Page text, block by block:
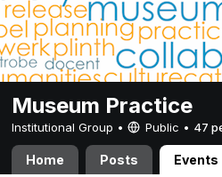
Museum Practice
Institutional Group • Public • 47
Home Posts Events